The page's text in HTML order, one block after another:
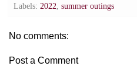
Labels: 2022 summer outings
No comments:
Post a Comment